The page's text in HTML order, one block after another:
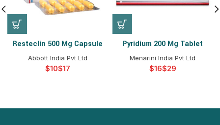
Resteclin 500 Mg Capsule
Abbott India Pvt Ltd
$ $
Pyridium 200 Mg Tablet
Menarini India Pvt Ltd
$ $